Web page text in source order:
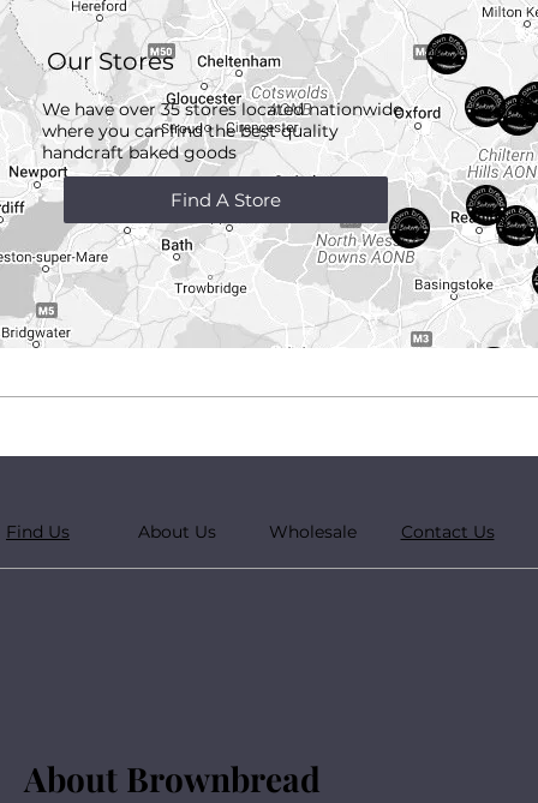
Our Stores
We have over 35 stores located nationwide
where you can find the best quality
handcraftbaked goods
Find A Store
Find Us About Us Wholesale Contact Us
About Brownbread